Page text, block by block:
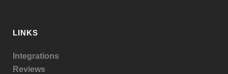
LINKS
Integrations
Reviews